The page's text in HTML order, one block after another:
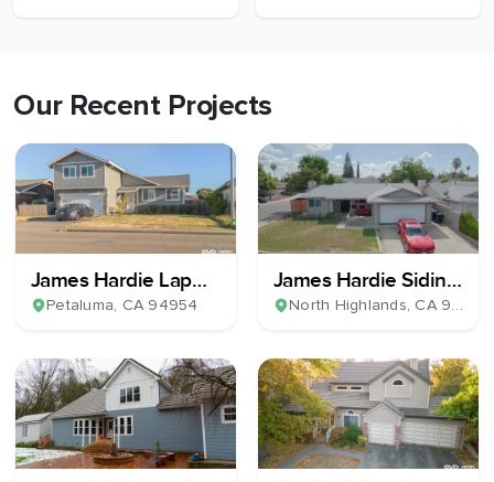
Our Recent Projects
James Hardie Lap
Plank Siding
Petaluma, CA 94954
James Hardie Siding
& Milgard Windows
North Highlands, CA 95660